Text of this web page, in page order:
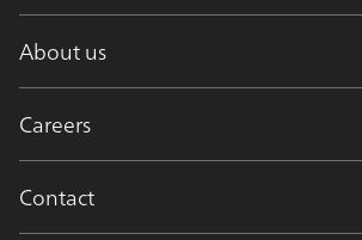
About us
Careers
Contact